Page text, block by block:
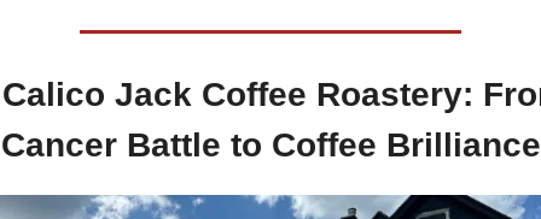
Calico Jack Coffee Roastery:
Cancer Battle to Coffee Brilliance